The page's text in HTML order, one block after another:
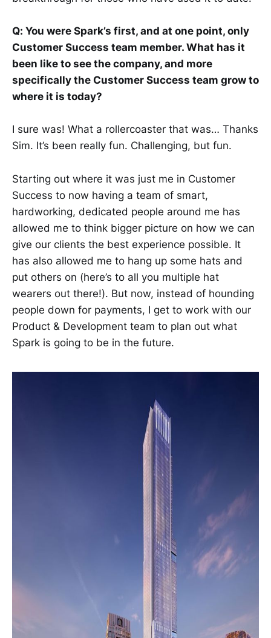
Q: You were Spark’s first, and at one point, only
Customer Success team member. What has it
been like to see the company, and more
specifically the Customer Success team grow to
where it is today?
I sure was! What a rollercoaster that was… Thanks
Sim. It’s been really fun. Challenging, but fun.
Starting out where it was just me in Customer
Success to now having a team of smart,
hardworking, dedicated people around me has
allowed me to think bigger picture on how we can
give our clients the best experience possible. It
has also allowed me to hang up some hats and
put others on (here’s to all you multiple hat
wearers out there!). But now, instead of hounding
people down for payments, I get to work with our
Product & Development team to plan out what
Spark is going to be in the future.